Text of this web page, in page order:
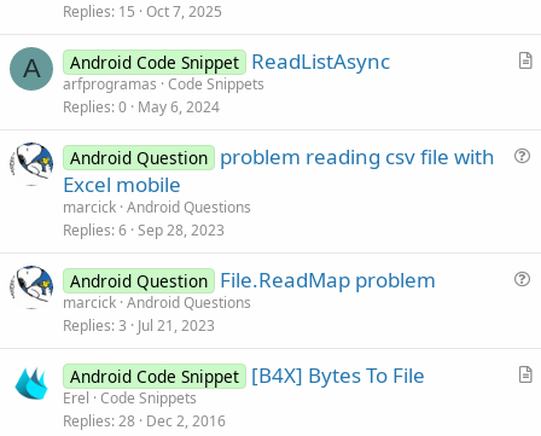
i
Replies 15 Oct 7, 2025
A
A
Android Code Snippet ReadListAsync
arfprogramas Code Snippets
Replies 0 May 6, 2024
Android Question problem reading csv file with
Excel mobile
marcick Android Questions
Replies 6 Sep 28, 2023
t
Android Question File.ReadMap problem
marcick Android Questions
Replies 3 Jul 21, 2023
A
Android Code Snippet [B4X] Bytes To File
Erel Code Snippets
Replies 28 Dec 2, 2016